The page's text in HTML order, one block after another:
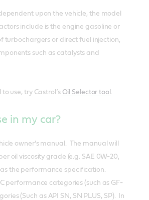
upon the vehicle, the model
include is the engine gasoline or
turbochargers or direct fuel injection,
such as catalysts and
use, try Castrol’s Oil Selector tool
in my car?
owner’s manual. The manual will
oil viscosity grade (e.g. SAE 0W-20,
the performance specification.
performance categories (such as GF-
(Such as API SN, SN PLUS, SP). In